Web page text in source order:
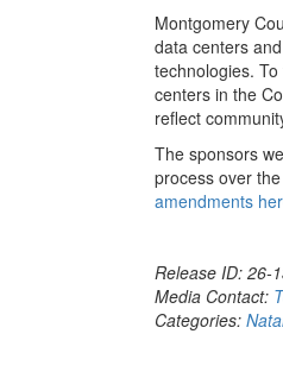
Montgomery
data centers
technologies.
centers in the
reflect
The sponsors
process over
amendments
Release ID: 26-
Media Contact:
Categories: